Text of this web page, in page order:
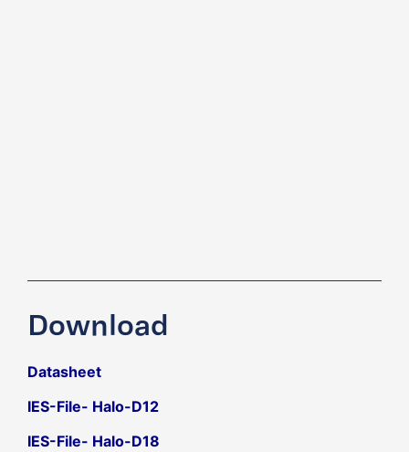
Download
Datasheet
IES-File- Halo-D12
IES-File- Halo-D18